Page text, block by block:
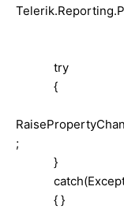
try
{
;
}
{ }